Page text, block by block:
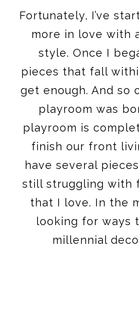
Fortunately, I’ve
more in love with
style. Once I
pieces that fall
get enough. And so
playroom was
playroom is
finish our front
have several
still struggling with
that I love. In the
looking for ways
millennial